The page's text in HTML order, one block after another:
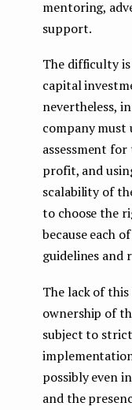
mentoring,
support.
The difficulty
capital
nevertheless,
company must
assessment
profit, and
scalability of
to choose the
because each
guidelines and
The lack of
ownership of
subject to
possibly even
and the